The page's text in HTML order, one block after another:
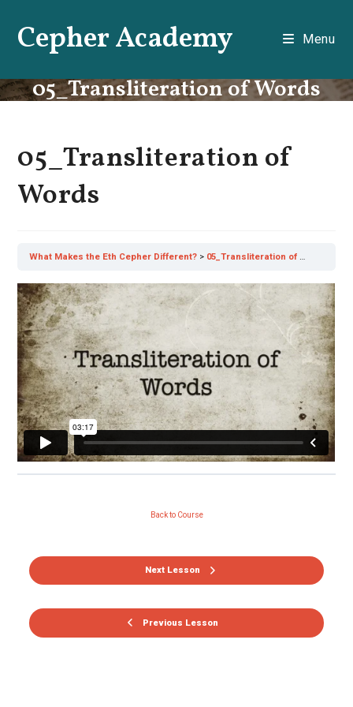
contentCepher Academy Menu
05_Transliteration of Words
05_Transliteration of
Words
What Makes the Eth Cepher Different? 05_Transliteration of Words
Previous Lesson
Back to Course
Next Lesson